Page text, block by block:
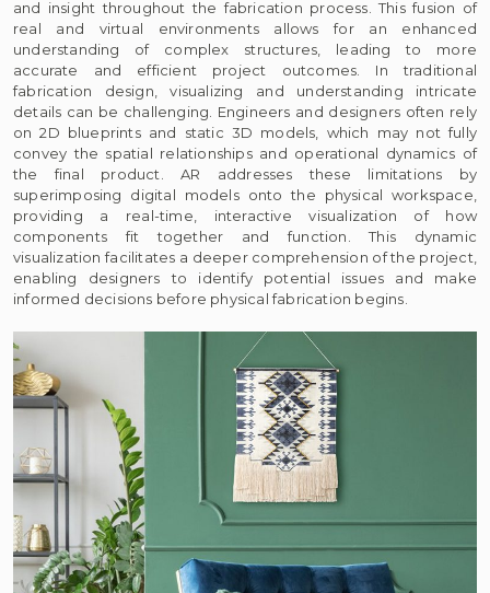
and insight throughout the fabrication process. This fusion of
real and virtual environments allows for an enhanced
understanding of complex structures, leading to more
accurate and efficient project outcomes. In traditional
fabrication design, visualizing and understanding intricate
details can be challenging. Engineers and designers often rely
on 2D blueprints and static 3D models, which may not fully
convey the spatial relationships and operational dynamics of
the final product. AR addresses these limitations by
superimposing digital models onto the physical workspace,
providing a real-time, interactive visualization of how
components fit together and function. This dynamic
visualization facilitates a deeper comprehension of the project,
enabling designers to identify potential issues and make
informed decisions before physical fabrication begins.